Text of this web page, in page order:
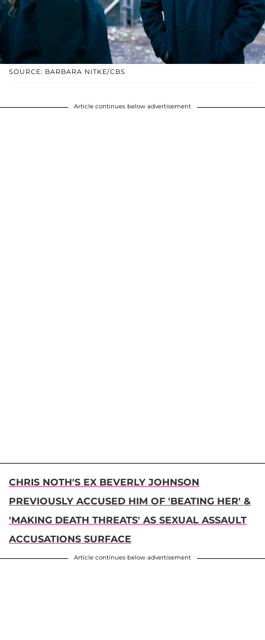
SOURCE: BARBARA NITKE/CBS
Article continues below advertisement
CHRIS NOTH'S EX BEVERLY JOHNSON
PREVIOUSLY ACCUSED HIM OF 'BEATING HER' &
'MAKING DEATH THREATS' AS SEXUAL ASSAULT
ACCUSATIONS SURFACE
Article continues below advertisement